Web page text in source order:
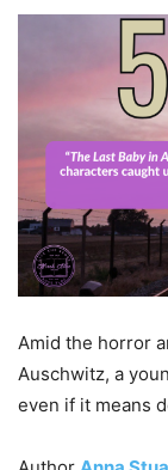
Amid the horror
Auschwitz, a
even if it means